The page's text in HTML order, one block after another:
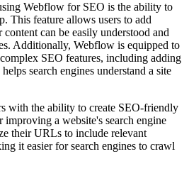
Webflow for SEO is the ability to
This feature allows users to add
can be easily understood and
Additionally, Webflow is equipped to
SEO features, including adding
search engines understand a site
with the ability to create SEO-friendly
a website's search engine
their URLs to include relevant
it easier for search engines to crawl